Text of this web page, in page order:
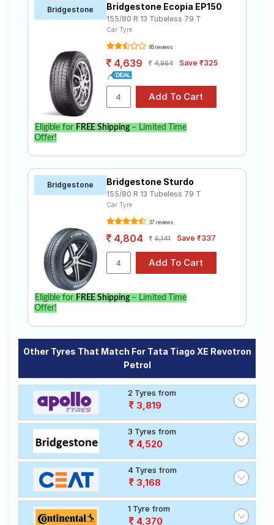
Bridgestone Bridgestone Ecopia EP150
155/80 R 13 Tubeless 79 T
Car Tyre
85 reviews
4,639 4,964 Save ₹325
Eligible for FREE Shipping– Limited Time
Offer!
Bridgestone Bridgestone Sturdo
155/80 R 13 Tubeless 79 T
Car Tyre
37 reviews
4,804 5,141 Save ₹337
Eligible for FREE Shipping– Limited Time
Offer!
Other Tyres That Match For Tata Tiago XE Revotron
Petrol
2 Tyres from
3,819
3 Tyres from
4,520
4 Tyres from
3,168
1 Tyre from
4,370